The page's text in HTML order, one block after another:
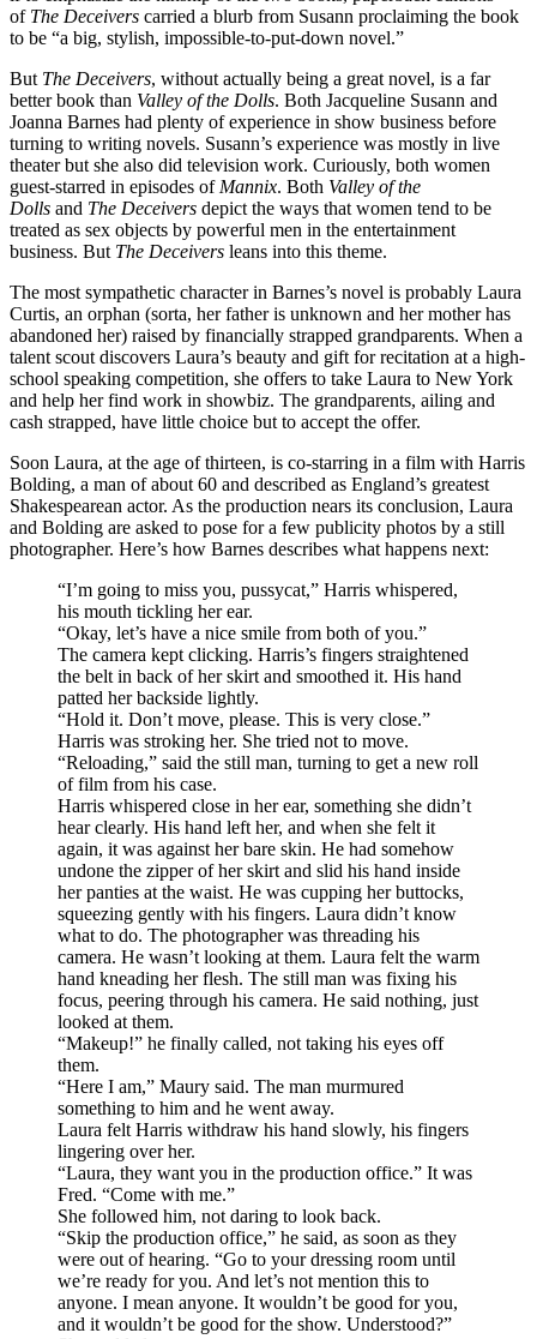
of The Deceivers carried a blurb from Susann proclaiming the book
to be “a big, stylish, impossible-to-put-down novel.”
But The Deceivers, without actually being a great novel, is a far
better book than Valley of the Dolls. Both Jacqueline Susann and
Joanna Barnes had plenty of experience in show business before
turning to writing novels. Susann’s experience was mostly in live
theater but she also did television work. Curiously, both women
guest-starred in episodes of Mannix. Both Valley of the
Dolls and The Deceivers depict the ways that women tend to be
treated as sex objects by powerful men in the entertainment
business. But The Deceivers leans into this theme.
The most sympathetic character in Barnes’s novel is probably Laura
Curtis, an orphan (sorta, her father is unknown and her mother has
abandoned her) raised by financially strapped grandparents. When a
talent scout discovers Laura’s beauty and gift for recitation at a high-
school speaking competition, she offers to take Laura to New York
and help her find work in showbiz. The grandparents, ailing and
cash strapped, have little choice but to accept the offer.
Soon Laura, at the age of thirteen, is co-starring in a film with Harris
Bolding, a man of about 60 and described as England’s greatest
Shakespearean actor. As the production nears its conclusion, Laura
and Bolding are asked to pose for a few publicity photos by a still
photographer. Here’s how Barnes describes what happens next:
“I’m going to miss you, pussycat,” Harris whispered,
his mouth tickling her ear.
“Okay, let’s have a nice smile from both of you.”
The camera kept clicking. Harris’s fingers straightened
the belt in back of her skirt and smoothed it. His hand
patted her backside lightly.
“Hold it. Don’t move, please. This is very close.”
Harris was stroking her. She tried not to move.
“Reloading,” said the still man, turning to get a new roll
of film from his case.
Harris whispered close in her ear, something she didn’t
hear clearly. His hand left her, and when she felt it
again, it was against her bare skin. He had somehow
undone the zipper of her skirt and slid his hand inside
her panties at the waist. He was cupping her buttocks,
squeezing gently with his fingers. Laura didn’t know
what to do. The photographer was threading his
camera. He wasn’t looking at them. Laura felt the warm
hand kneading her flesh. The still man was fixing his
focus, peering through his camera. He said nothing, just
looked at them.
“Makeup!” he finally called, not taking his eyes off
them.
“Here I am,” Maury said. The man murmured
something to him and he went away.
Laura felt Harris withdraw his hand slowly, his fingers
lingering over her.
“Laura, they want you in the production office.” It was
Fred. “Come with me.”
She followed him, not daring to look back.
“Skip the production office,” he said, as soon as they
were out of hearing. “Go to your dressing room until
we’re ready for you. And let’s not mention this to
anyone. I mean anyone. It wouldn’t be good for you,
and it wouldn’t be good for the show. Understood?”